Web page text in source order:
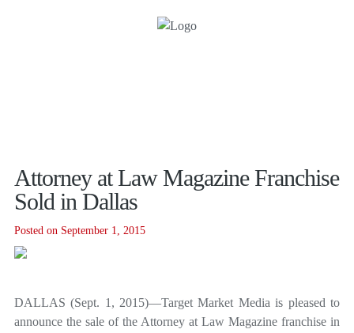
Attorney at Law Magazine Franchise
Sold in Dallas
Posted on September 1, 2015
DALLAS (Sept. 1, 2015)—Target Market Media is pleased to
announce the sale of the Attorney at Law Magazine franchise in